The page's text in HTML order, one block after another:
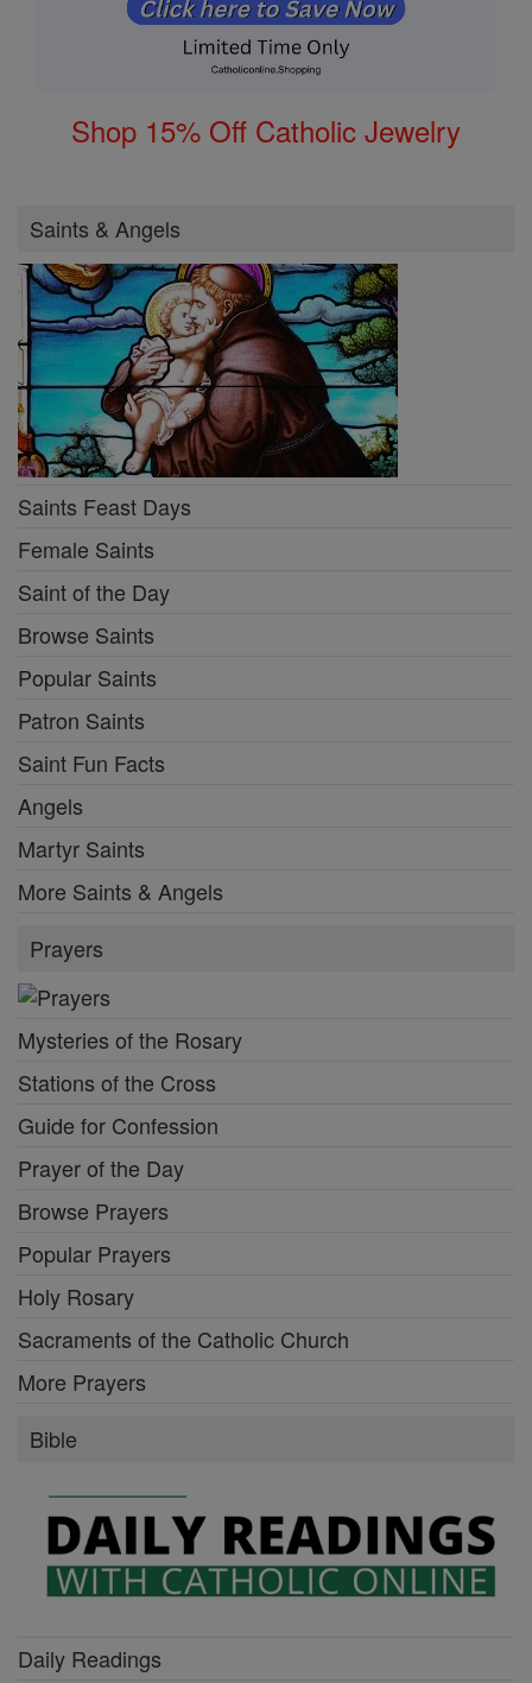
Shop 15% Off Catholic Jewelry
Saints & Angels
Saints Feast Days
Female Saints
Saint of the Day
Browse Saints
Popular Saints
Patron Saints
Saint Fun Facts
Angels
Martyr Saints
More Saints & Angels
Prayers
Mysteries of the Rosary
Stations of the Cross
Guide for Confession
Prayer of the Day
Browse Prayers
Popular Prayers
Holy Rosary
Sacraments of the Catholic Church
More Prayers
Bible
Daily Readings